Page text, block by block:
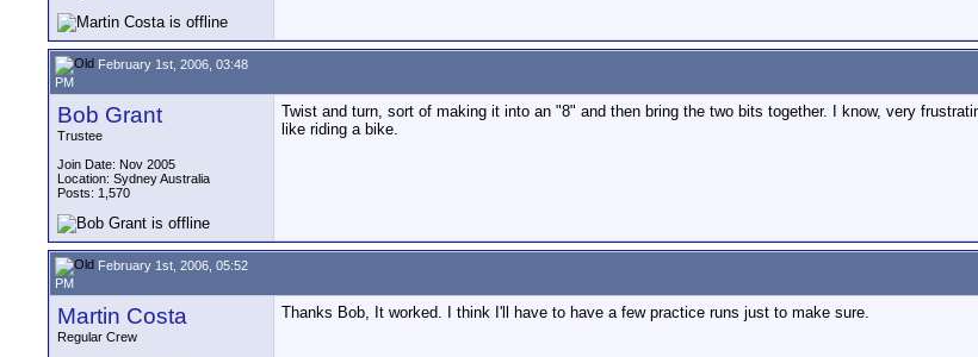
February 1st, 2006, 03:48
PM
Bob Grant
Trustee
Join Date: Nov 2005
Location: Sydney Australia
Posts: 1,570
Twist and turn, sort of making it into an "8" and then bring the two bits together. I know, very
like riding a bike.
February 1st, 2006, 05:52
PM
Martin Costa
Regular Crew
Thanks Bob, It worked. I think I'll have to have a few practice runs just to make sure.